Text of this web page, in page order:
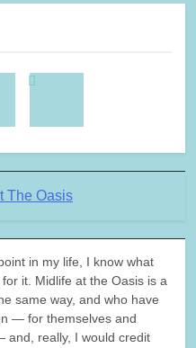
in my life, I know what
it. Midlife at the Oasis is a
same way, and who have
— for themselves and
and, really, I would credit